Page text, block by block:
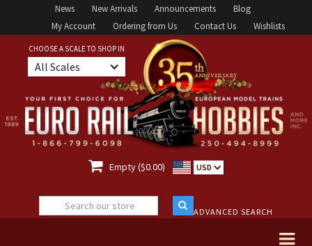
News New Arrivals Announcements
Blog
My Account
Ordering from Us Contact Us Wishlists
CHOOSE A SCALE TO SHOP IN
All Scales
 Empty ($0.00) USD
ADVANCED SEARCH